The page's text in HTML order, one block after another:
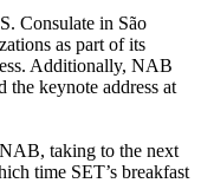
Consulate in São
as part of its
Additionally, NAB
keynote address at
taking to the next
time SET’s breakfast